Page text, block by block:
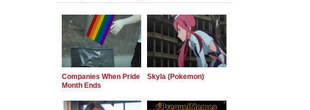
Companies When Pride
Month Ends
Skyla (Pokemon)